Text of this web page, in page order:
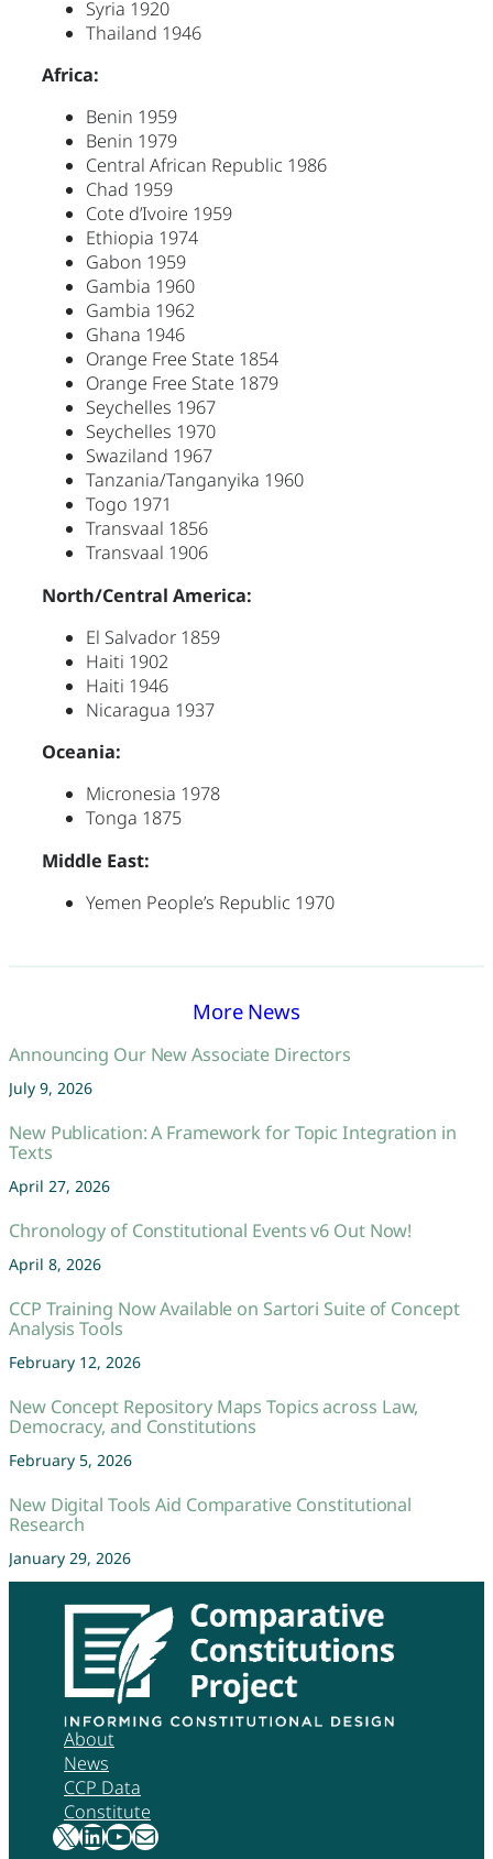
Syria 1920
Thailand 1946
Africa:
Benin 1959
Benin 1979
Central African Republic 1986
Chad 1959
Cote d’Ivoire 1959
Ethiopia 1974
Gabon 1959
Gambia 1960
Gambia 1962
Ghana 1946
Orange Free State 1854
Orange Free State 1879
Seychelles 1967
Seychelles 1970
Swaziland 1967
Tanzania/Tanganyika 1960
Togo 1971
Transvaal 1856
Transvaal 1906
North/Central America:
El Salvador 1859
Haiti 1902
Haiti 1946
Nicaragua 1937
Oceania:
Micronesia 1978
Tonga 1875
Middle East:
Yemen People’s Republic 1970
More News
Announcing Our New Associate Directors
July 9, 2026
New Publication: A Framework for Topic Integration in
Texts
April 27, 2026
Chronology of Constitutional Events v6 Out Now!
April 8, 2026
CCP Training Now Available on Sartori Suite of Concept
Analysis Tools
February 12, 2026
New Concept Repository Maps Topics across Law,
Democracy, and Constitutions
February 5, 2026
New Digital Tools Aid Comparative Constitutional
Research
January 29, 2026
About
News
CCP Data
Constitute
X LinkedIn YouTube Mail